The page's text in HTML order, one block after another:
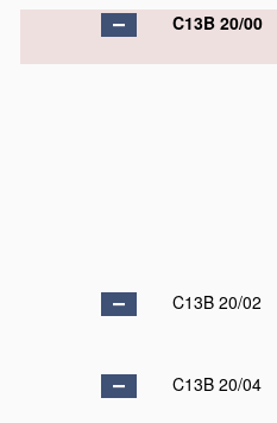
C13B 20/00
C13B 20/02
C13B 20/04